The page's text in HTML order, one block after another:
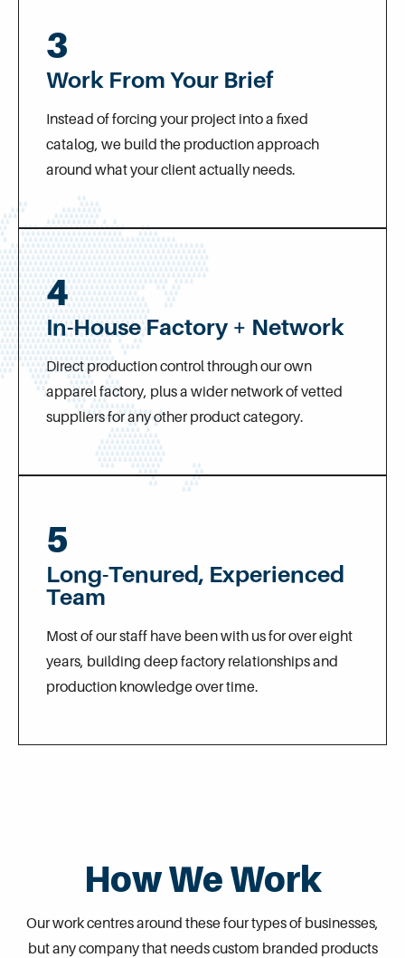
3
Work From Your Brief
Instead of forcing your project into a fixed
catalog, we build the production approach
around what your client actually needs.
4
In-House Factory + Network
Direct production control through our own
apparel factory, plus a wider network of vetted
suppliers for any other product category.
5
Long-Tenured, Experienced
Team
Most of our staff have been with us for over eight
years, building deep factory relationships and
production knowledge over time.
How We Work
Our work centres around these four types of businesses,
but any company that needs custom branded products